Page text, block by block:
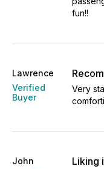
fun!!
Lawrence
Verified
Buyer
Very
John
Liking